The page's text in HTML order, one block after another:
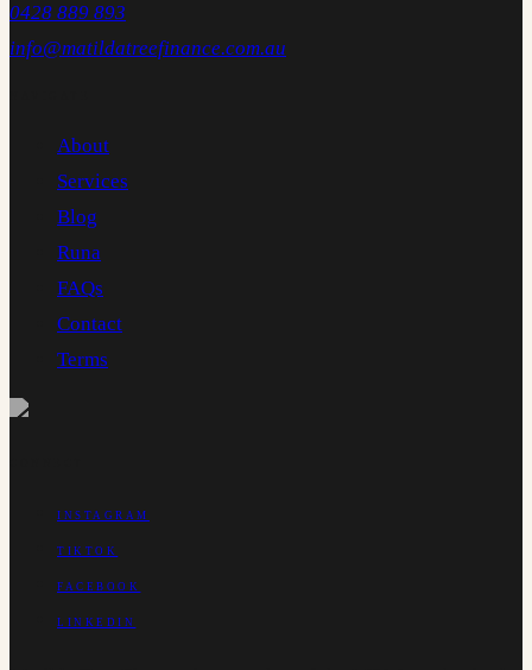
0428 889 893
info@matildatreefinance.com.au
About
Services
Blog
Runa
FAQs
Contact
Terms
INSTAGRAM
TIKTOK
FACEBOOK
LINKEDIN